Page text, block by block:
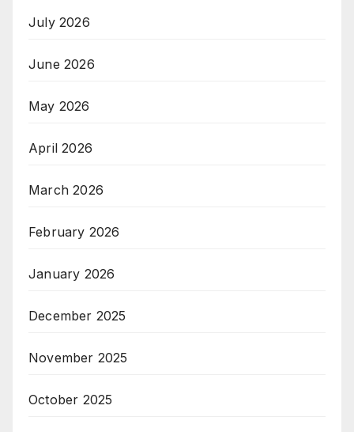
July 2026
June 2026
May 2026
April 2026
March 2026
February 2026
January 2026
December 2025
November 2025
October 2025